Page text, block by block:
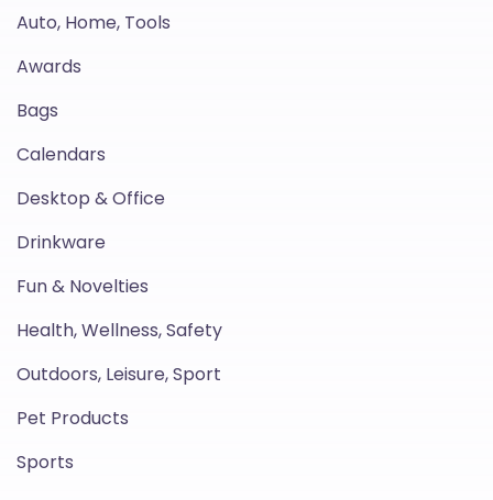
Auto, Home, Tools
Awards
Bags
Calendars
Desktop & Office
Drinkware
Fun & Novelties
Health, Wellness, Safety
Outdoors, Leisure, Sport
Pet Products
Sports